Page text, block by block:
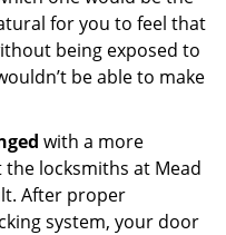
for you to feel that
being exposed to
be able to make
with a more
locksmiths at Mead
After proper
system, your door